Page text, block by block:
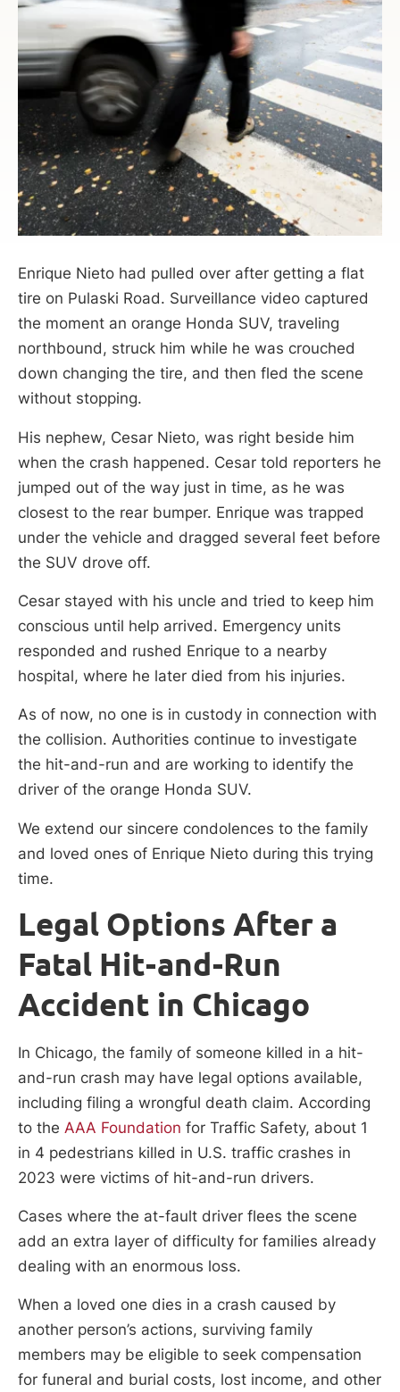
Enrique Nieto had pulled over after getting a flat
tire on Pulaski Road. Surveillance video captured
the moment an orange Honda SUV, traveling
northbound, struck him while he was crouched
down changing the tire, and then fled the scene
without stopping.
His nephew, Cesar Nieto, was right beside him
when the crash happened. Cesar told reporters he
jumped out of the way just in time, as he was
closest to the rear bumper. Enrique was trapped
under the vehicle and dragged several feet before
the SUV drove off.
Cesar stayed with his uncle and tried to keep him
conscious until help arrived. Emergency units
responded and rushed Enrique to a nearby
hospital, where he later died from his injuries.
As of now, no one is in custody in connection with
the collision. Authorities continue to investigate
the hit-and-run and are working to identify the
driver of the orange Honda SUV.
We extend our sincere condolences to the family
and loved ones of Enrique Nieto during this trying
time.
Legal Options After a
Fatal Hit-and-Run
Accident in Chicago
In Chicago, the family of someone killed in a hit-
and-run crash may have legal options available,
including filing a wrongful death claim. According
to the AAA Foundation for Traffic Safety, about 1
in 4 pedestrians killed in U.S. traffic crashes in
2023 were victims of hit-and-run drivers.
Cases where the at-fault driver flees the scene
add an extra layer of difficulty for families already
dealing with an enormous loss.
When a loved one dies in a crash caused by
another person’s actions, surviving family
members may be eligible to seek compensation
for funeral and burial costs, lost income, and other